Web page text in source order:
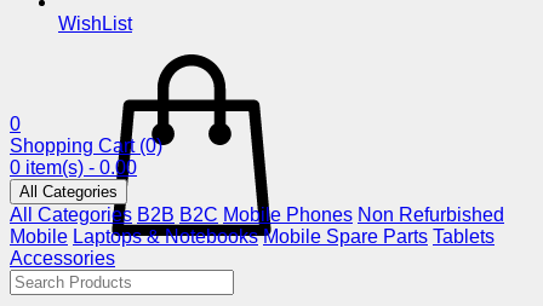
WishList
0
Shopping Cart (0)
0 item(s) - 0.00
All Categories
All Categories B2B B2C Mobile Phones Non Refurbished
Mobile Laptops & Notebooks Mobile Spare Parts Tablets
Accessories